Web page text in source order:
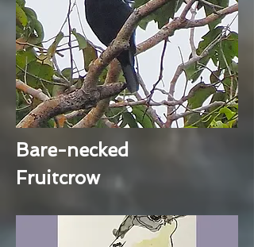
Bare-necked
Fruitcrow